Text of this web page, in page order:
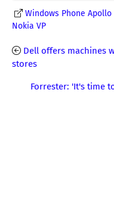
Windows Phone
Nokia VP
Dell offers machines
stores
Forrester: 'It's time